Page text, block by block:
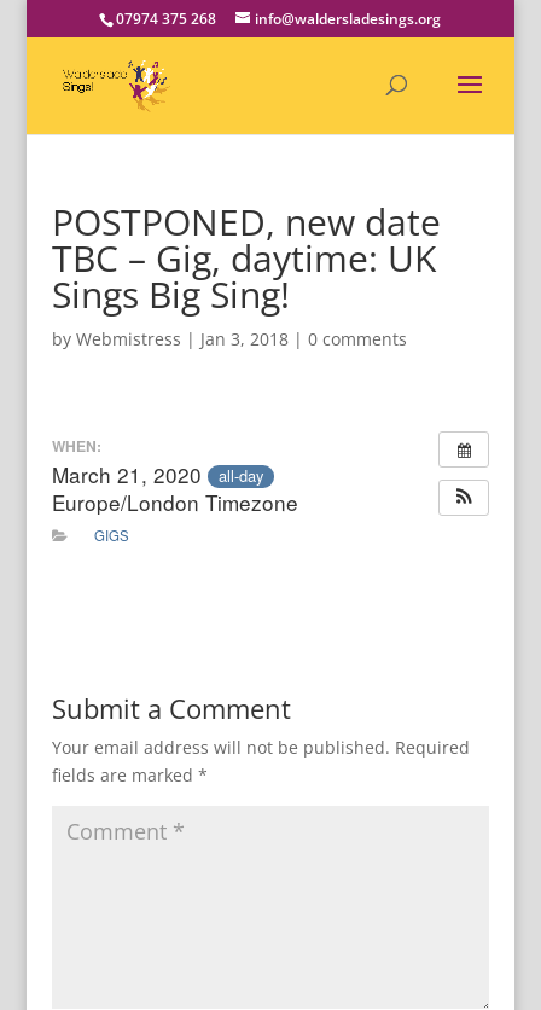
07974 375 268 info@waldersladesings.org
POSTPONED, new date
TBC – Gig, daytime: UK
Sings Big Sing!
by Webmistress | Jan 3, 2018| 0 comments
WHEN:
March 21, 2020 all-day
Europe/London Timezone
GIGS
Submit a Comment
Your email address will not be published. Required
fields are marked *